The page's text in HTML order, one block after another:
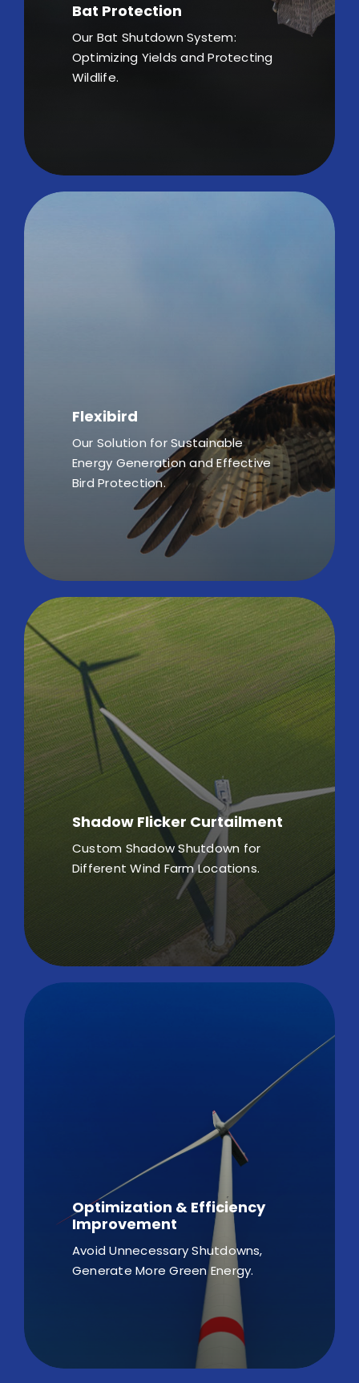
Bat Protection
Our Bat Shutdown System:
Optimizing Yields and Protecting
Wildlife.
Flexibird
Our Solution for Sustainable
Energy Generation and Effective
Bird Protection.
Shadow Flicker Curtailment
Custom Shadow Shutdown for
Different Wind Farm Locations.
Optimization & Efficiency
Improvement
Avoid Unnecessary Shutdowns,
Generate More Green Energy.